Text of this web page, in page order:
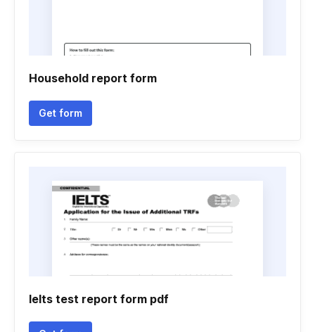
Household report form
Get form
Ielts test report form pdf